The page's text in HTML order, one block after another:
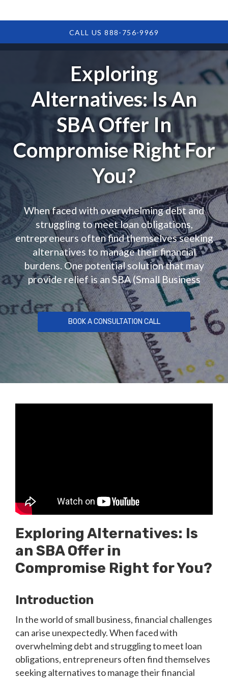
CALL US 888-756-9969
Exploring
Alternatives: Is An
SBA Offer In
Compromise Right For
You?
When faced with overwhelming debt and
struggling to meet loan obligations,
entrepreneurs often find themselves seeking
alternatives to manage their financial
burdens. One potential solution that may
provide relief is an SBA (Small Business
BOOK A CONSULTATION CALL
Exploring Alternatives: Is
an SBA Offer in
Compromise Right for You?
Introduction
In the world of small business, financial challenges
can arise unexpectedly. When faced with
overwhelming debt and struggling to meet loan
obligations, entrepreneurs often find themselves
seeking alternatives to manage their financial